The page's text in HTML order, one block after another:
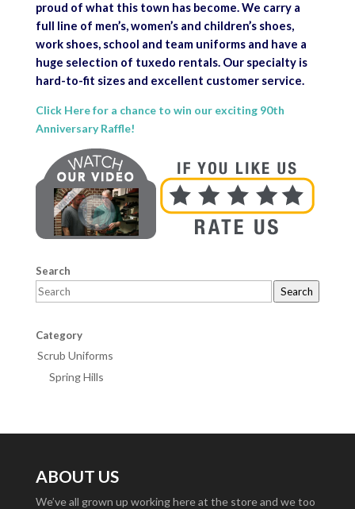
proud of what this town has become. We carry a
full line of men’s, women’s and children’s shoes,
work shoes, school and team uniforms and have a
huge selection of tuxedo rentals. Our specialty is
hard-to-fit sizes and excellent customer service.
Click Here for a chance to win our exciting 90th
Anniversary Raffle!
Search
Search
Category
Scrub Uniforms
Spring Hills
ABOUT US
We’ve all grown up working here at the store and we too